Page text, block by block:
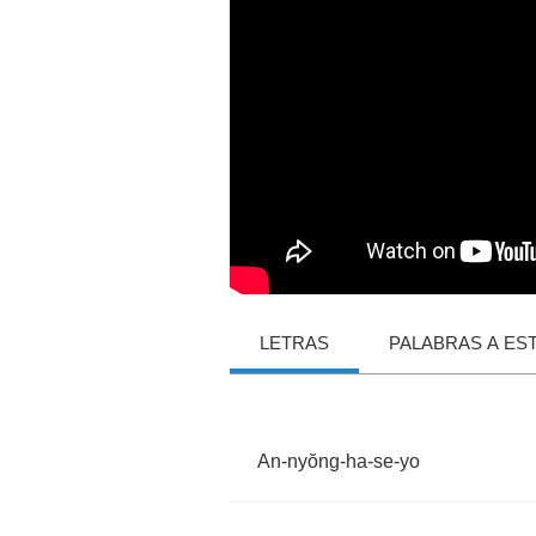
LETRAS PALABRAS A
An-nyŏng-ha-se-yo